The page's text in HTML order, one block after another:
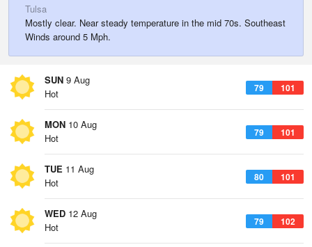
Tulsa
Mostly clear. Near steady temperature in the mid 70s. Southeast
Winds around 5 Mph.
SUN 9 Aug
79 101
Hot
MON 10 Aug
79 101
Hot
TUE 11 Aug
80 101
Hot
WED 12 Aug
79 102
Hot